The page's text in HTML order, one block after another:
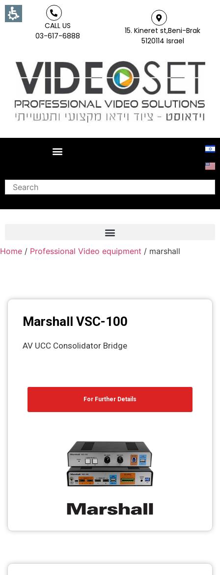
CALL US
03-617-6888
15. Kineret st,Beni-Brak
5120114 Israel
Search
Frame grabber
PTZ Confrence camera
AV Over IP
Photo printers
Home / Professional Video equipment / marshall
Marshall VSC-100
AV UCC Consolidator Bridge
For Further Details